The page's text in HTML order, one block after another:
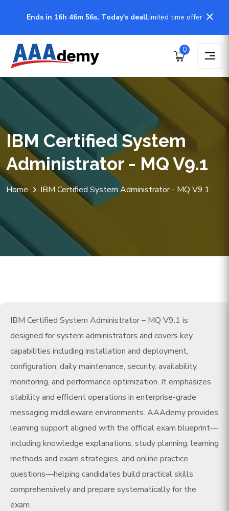
Ends in 16h 46m 56s, Today's dealLimited time offer
0
IBM Certified System
Administrator - MQ V9.1
Home IBM Certified System Administrator - MQ V9.1
IBM Certified System Administrator – MQ V9.1 is
designed for system administrators and covers key
capabilities including installation and deployment,
configuration, daily maintenance, security, availability,
monitoring, and performance optimization. It emphasizes
stability and efficient operations in enterprise-grade
messaging middleware environments. AAAdemy provides
learning support aligned with the official exam blueprint—
including knowledge explanations, study planning, learning
methods and exam strategies, and online practice
questions—helping candidates build practical skills
comprehensively and prepare systematically for the
exam.